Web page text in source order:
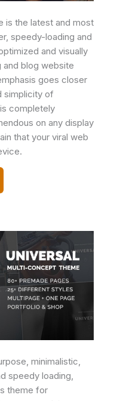
is the latest and most
speedy-loading and
and visually
and blog website
goes closer
simplicity of
completely
on any display
that your viral web
minimalistic,
speedy loading,
theme for